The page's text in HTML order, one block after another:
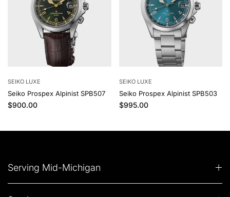
SEIKO LUXE
Seiko Prospex Alpinist SPB507
Regular price
$900.00
SEIKO LUXE
Seiko Prospex Alpinist SPB503
Regular price
$995.00
Serving Mid-Michigan